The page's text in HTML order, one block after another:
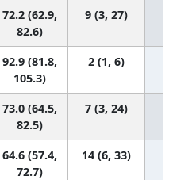
72.2 (62.9,
82.6)
9 (3, 27)
92.9 (81.8,
105.3)
2 (1, 6)
73.0 (64.5,
82.5)
7 (3, 24)
64.6 (57.4,
72.7)
14 (6, 33)